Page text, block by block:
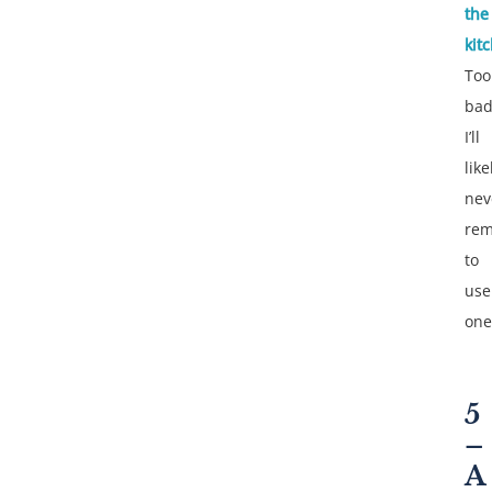
the
Too
bad
I’ll
to
use
5
–
A